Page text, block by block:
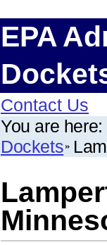
EPA
Contact Us
You are here:
Dockets